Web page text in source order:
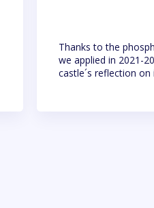
Thanks to the
we applied in 2021-
castle´s reflection